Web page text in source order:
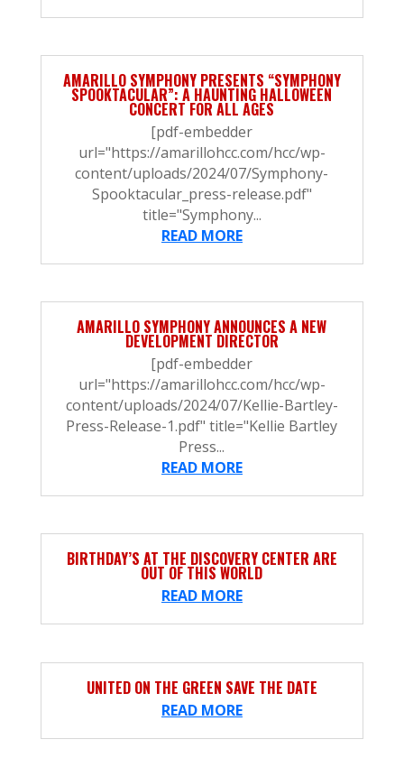
AMARILLO SYMPHONY PRESENTS “SYMPHONY
SPOOKTACULAR”: A HAUNTING HALLOWEEN
CONCERT FOR ALL AGES
[pdf-embedder
url="https://amarillohcc.com/hcc/wp-
content/uploads/2024/07/Symphony-
Spooktacular_press-release.pdf"
title="Symphony...
READ MORE
AMARILLO SYMPHONY ANNOUNCES A NEW
DEVELOPMENT DIRECTOR
[pdf-embedder
url="https://amarillohcc.com/hcc/wp-
content/uploads/2024/07/Kellie-Bartley-
Press-Release-1.pdf" title="Kellie Bartley
Press...
READ MORE
BIRTHDAY’S AT THE DISCOVERY CENTER ARE
OUT OF THIS WORLD
READ MORE
UNITED ON THE GREEN SAVE THE DATE
READ MORE